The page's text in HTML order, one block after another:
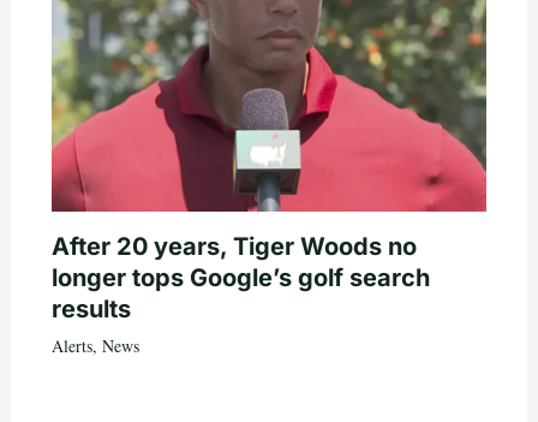
After 20 years, Tiger Woods no
longer tops Google’s golf search
results
Alerts, News